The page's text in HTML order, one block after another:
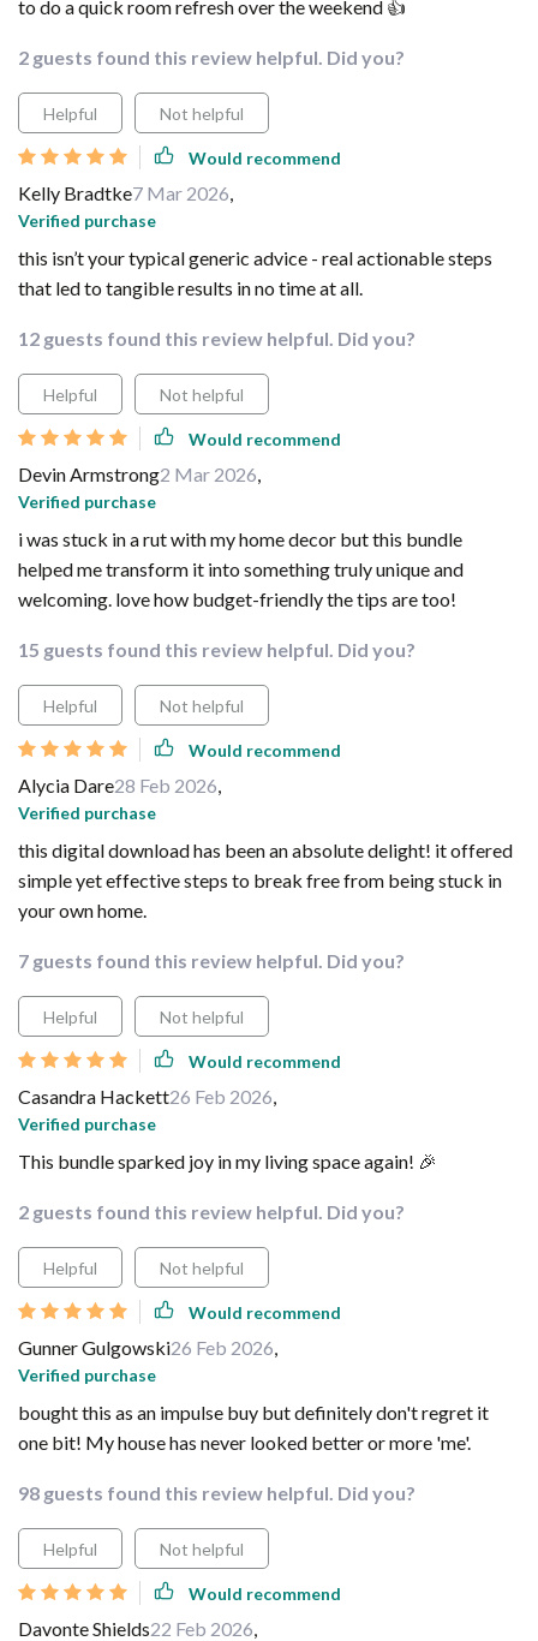
to do a quick room refresh over the weekend 👍
2 guests found this review helpful. Did you?
Helpful Not helpful
Would recommend
Kelly Bradtke7 Mar 2026,
Verified purchase
this isn’t your typical generic advice - real actionable steps
that led to tangible results in no time at all.
12 guests found this review helpful. Did you?
Helpful Not helpful
Would recommend
Devin Armstrong2 Mar 2026,
Verified purchase
i was stuck in a rut with my home decor but this bundle
helped me transform it into something truly unique and
welcoming. love how budget-friendly the tips are too!
15 guests found this review helpful. Did you?
Helpful Not helpful
Would recommend
Alycia Dare28 Feb 2026,
Verified purchase
this digital download has been an absolute delight! it offered
simple yet effective steps to break free from being stuck in
your own home.
7 guests found this review helpful. Did you?
Helpful Not helpful
Would recommend
Casandra Hackett26 Feb 2026,
Verified purchase
This bundle sparked joy in my living space again! 🎉
2 guests found this review helpful. Did you?
Helpful Not helpful
Would recommend
Gunner Gulgowski26 Feb 2026,
Verified purchase
bought this as an impulse buy but definitely don't regret it
one bit! My house has never looked better or more 'me'.
98 guests found this review helpful. Did you?
Helpful Not helpful
Would recommend
Davonte Shields22 Feb 2026,